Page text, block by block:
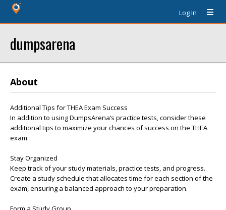
Log In
dumpsarena
About
Additional Tips for THEA Exam Success
In addition to using DumpsArena’s practice tests, consider these
additional tips to maximize your chances of success on the THEA
exam:
Stay Organized
Keep track of your study materials, practice tests, and progress.
Create a study schedule that allocates time for each section of the
exam, ensuring a balanced approach to your preparation.